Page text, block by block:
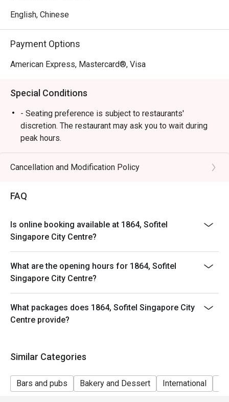
It is rare to receive such
personalised service, especially for
a third-party booking. The team’s
made our celebration unforgettable.
definitely return!
English, Chinese
Payment Options
American Express, Mastercard®, Visa
Special Conditions
- Seating preference is subject to restaurants'
discretion. The restaurant may ask you to wait during
peak hours.
Cancellation and Modification Policy
FAQ
Is online booking available at 1864, Sofitel
Singapore City Centre?
What are the opening hours for 1864, Sofitel
Singapore City Centre?
What packages does 1864, Sofitel Singapore City
Centre provide?
Similar Categories
Bars and pubs Bakery and Dessert International